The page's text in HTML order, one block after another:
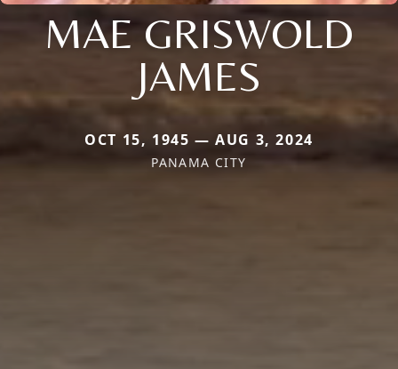
MAE GRISWOLD
JAMES
OCT 15, 1945 — AUG 3, 2024
PANAMA CITY